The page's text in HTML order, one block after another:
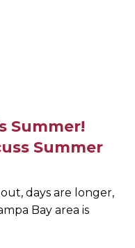
Summer!
Summer
days are longer,
Bay area is